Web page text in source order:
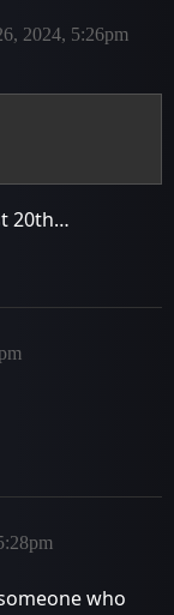
2024, 5:26pm
20th…
who